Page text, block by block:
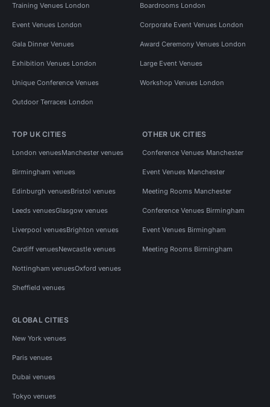
Training Venues London Boardrooms London
Event Venues London Corporate Event Venues London
Gala Dinner Venues Award Ceremony Venues London
Exhibition Venues London Large Event Venues
Unique Conference Venues Workshop Venues London
Outdoor Terraces London
TOP UK CITIES
London venuesManchester venues
Birmingham venues
Edinburgh venuesBristol venues
Leeds venuesGlasgow venues
Liverpool venuesBrighton venues
Cardiff venuesNewcastle venues
Nottingham venuesOxford venues
Sheffield venues
OTHER UK CITIES
Conference Venues Manchester
Event Venues Manchester
Meeting Rooms Manchester
Conference Venues Birmingham
Event Venues Birmingham
Meeting Rooms Birmingham
GLOBAL CITIES
New York venues
Paris venues
Dubai venues
Tokyo venues